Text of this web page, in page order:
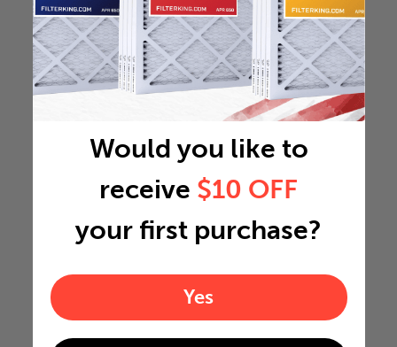
Would you like to
receive $10 OFF
your first purchase?
Yes